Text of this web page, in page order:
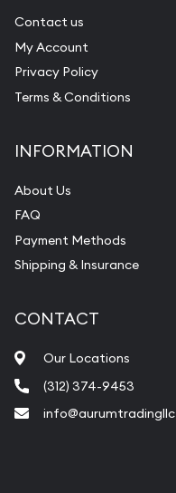
Gemstone
Pearl Valuations
Vintage Jewelry
Contact us
My Account
Privacy Policy
Terms & Conditions
INFORMATION
About Us
FAQ
Payment Methods
Shipping & Insurance
CONTACT
Our Locations
(312) 374-9453